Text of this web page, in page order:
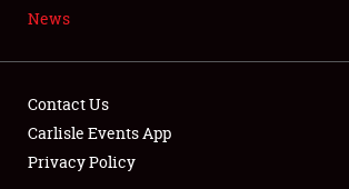
News
Contact Us
Carlisle Events App
Privacy Policy